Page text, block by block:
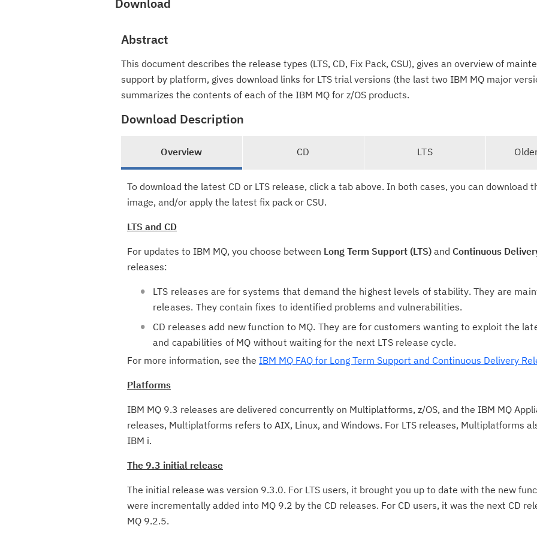
Download
Abstract
This document describes the release types (LTS, CD, Fix Pack, CSU), gives an overview of
support by platform, gives download links for LTS trial versions (the last two IBM MQ major
summarizes the contents of each of the IBM MQ for z/OS products.
Download Description
Overview CD LTS
To download the latest CD or LTS release, click a tab above. In both cases, you can download
image, and/or apply the latest fix pack or CSU.
LTS and CD
For updates to IBM MQ, you choose between Long Term Support (LTS) and Continuous
releases:
LTS releases are for systems that demand the highest levels of stability. They are
releases. They contain fixes to identified problems and vulnerabilities.
CD releases add new function to MQ. They are for customers wanting to exploit the
and capabilities of MQ without waiting for the next LTS release cycle.
For more information, see the IBM MQ FAQ for Long Term Support and Continuous Delivery
Platforms
IBM MQ 9.3 releases are delivered concurrently on Multiplatforms, z/OS, and the IBM MQ
releases, Multiplatforms refers to AIX, Linux, and Windows. For LTS releases, Multiplatforms
IBM i.
The 9.3 initial release
The initial release was version 9.3.0. For LTS users, it brought you up to date with the new
were incrementally added into MQ 9.2 by the CD releases. For CD users, it was the next CD
MQ 9.2.5.